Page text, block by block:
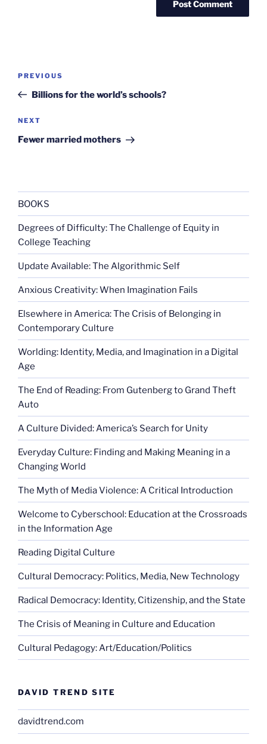
Previous
Post
PREVIOUS
Billions for the world’s schools?
Next
Post
NEXT
Fewer married mothers
BOOKS
Degrees of Difficulty: The Challenge of Equity in
College Teaching
Update Available: The Algorithmic Self
Anxious Creativity: When Imagination Fails
Elsewhere in America: The Crisis of Belonging in
Contemporary Culture
Worlding: Identity, Media, and Imagination in a Digital
Age
The End of Reading: From Gutenberg to Grand Theft
Auto
A Culture Divided: America’s Search for Unity
Everyday Culture: Finding and Making Meaning in a
Changing World
The Myth of Media Violence: A Critical Introduction
Welcome to Cyberschool: Education at the Crossroads
in the Information Age
Reading Digital Culture
Cultural Democracy: Politics, Media, New Technology
Radical Democracy: Identity, Citizenship, and the State
The Crisis of Meaning in Culture and Education
Cultural Pedagogy: Art/Education/Politics
DAVID TREND SITE
davidtrend.com